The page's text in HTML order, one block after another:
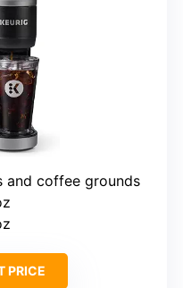
and coffee grounds
PRICE